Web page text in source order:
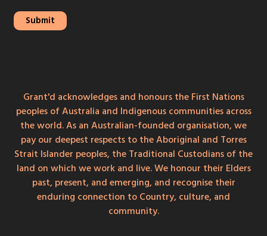
Grant'd acknowledges and honours the First Nations
peoples of Australia and Indigenous communities across
the world. As an Australian-founded organisation, we
pay our deepest respects to the Aboriginal and Torres
Strait Islander peoples, the Traditional Custodians of the
land on which we work and live. We honour their Elders
past, present, and emerging, and recognise their
enduring connection to Country, culture, and
community.